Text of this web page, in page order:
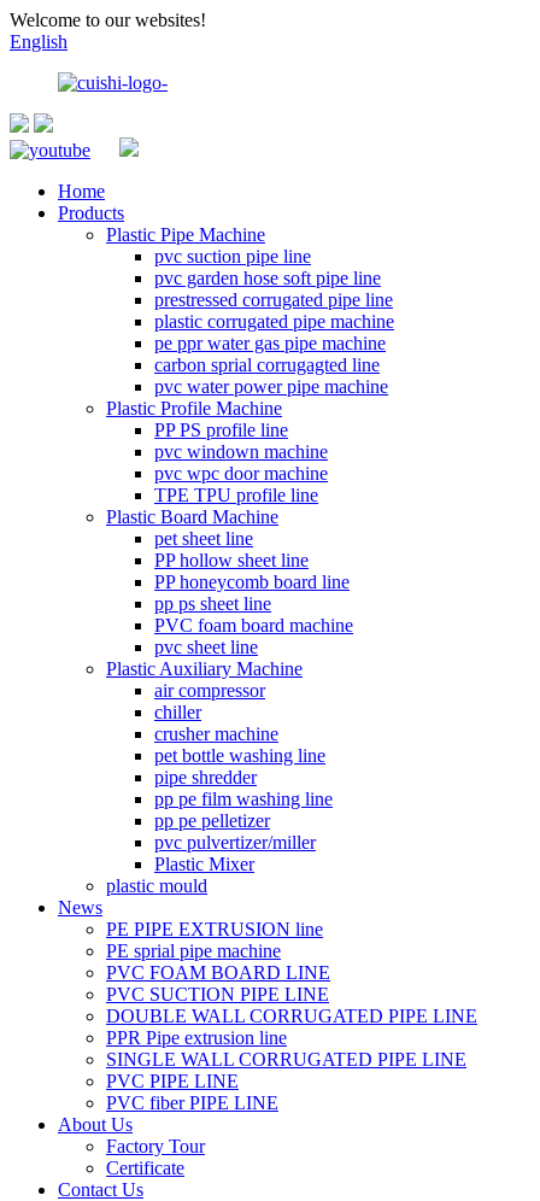
Welcome to our websites!
English
Home
Products
Plastic Pipe Machine
pvc suction pipe line
pvc garden hose soft pipe line
prestressed corrugated pipe line
plastic corrugated pipe machine
pe ppr water gas pipe machine
carbon sprial corrugagted line
pvc water power pipe machine
Plastic Profile Machine
PP PS profile line
pvc windown machine
pvc wpc door machine
TPE TPU profile line
Plastic Board Machine
pet sheet line
PP hollow sheet line
PP honeycomb board line
pp ps sheet line
PVC foam board machine
pvc sheet line
Plastic Auxiliary Machine
air compressor
chiller
crusher machine
pet bottle washing line
pipe shredder
pp pe film washing line
pp pe pelletizer
pvc pulvertizer/miller
Plastic Mixer
plastic mould
News
PE PIPE EXTRUSION line
PE sprial pipe machine
PVC FOAM BOARD LINE
PVC SUCTION PIPE LINE
DOUBLE WALL CORRUGATED PIPE LINE
PPR Pipe extrusion line
SINGLE WALL CORRUGATED PIPE LINE
PVC PIPE LINE
PVC fiber PIPE LINE
About Us
Factory Tour
Certificate
Contact Us